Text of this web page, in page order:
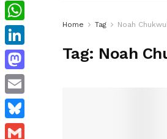
Home Tag Noah
Tag: Noah
X
WhatsApp
LinkedIn
Mastodon
Email
Bluesky